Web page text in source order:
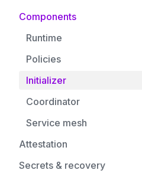
Components
Runtime
Policies
Initializer
Coordinator
Service mesh
Attestation
Secrets & recovery